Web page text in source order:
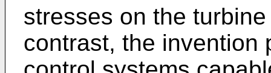
stresses on the
contrast, the invention